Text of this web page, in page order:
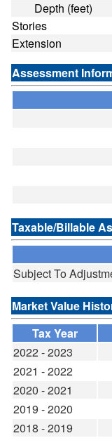
Depth (feet)
Stories
Extension
Assessment
Taxable/Billable
Subject To
Market Value
Tax Year
2022 - 2023
2021 - 2022
2020 - 2021
2019 - 2020
2018 - 2019